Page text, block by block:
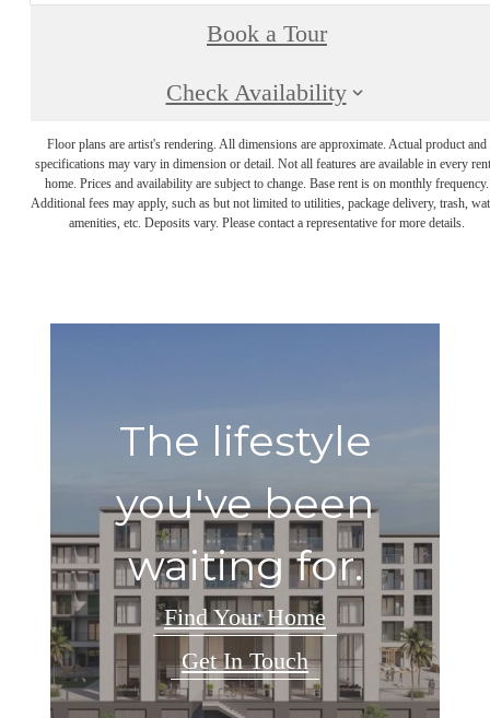
Book a Tour
Check Availability
Floor plans are artist's rendering. All dimensions are approximate. Actual product and
specifications may vary in dimension or detail. Not all features are available in every
home. Prices and availability are subject to change. Base rent is on monthly frequency.
Additional fees may apply, such as but not limited to utilities, package delivery, trash,
amenities, etc. Deposits vary. Please contact a representative for more details.
The lifestyle
you've been
waiting for.
Find Your Home
Get In Touch